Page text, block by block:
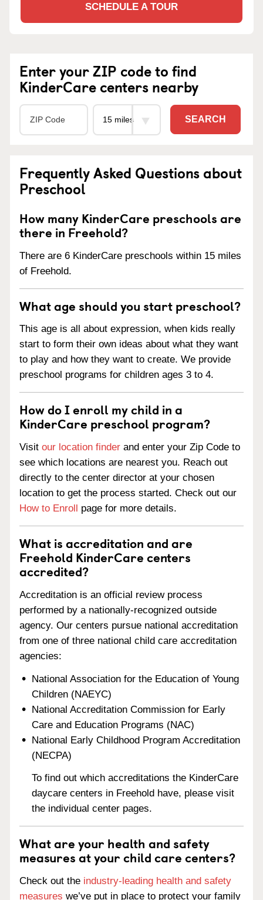
SCHEDULE A TOUR
Enter your ZIP code to find
KinderCare centers nearby
SEARCH
Frequently Asked Questions about
Preschool
How many KinderCare preschools are
there in Freehold?
There are 6 KinderCare preschools within 15 miles
of Freehold.
What age should you start preschool?
This age is all about expression, when kids really
start to form their own ideas about what they want
to play and how they want to create. We provide
preschool programs for children ages 3 to 4.
How do I enroll my child in a
KinderCare preschool program?
Visit our location finder and enter your Zip Code to
see which locations are nearest you. Reach out
directly to the center director at your chosen
location to get the process started. Check out our
How to Enroll page for more details.
What is accreditation and are
Freehold KinderCare centers
accredited?
Accreditation is an official review process
performed by a nationally-recognized outside
agency. Our centers pursue national accreditation
from one of three national child care accreditation
agencies:
National Association for the Education of Young
Children (NAEYC)
National Accreditation Commission for Early
Care and Education Programs (NAC)
National Early Childhood Program Accreditation
(NECPA)
To find out which accreditations the KinderCare
daycare centers in Freehold have, please visit
the individual center pages.
What are your health and safety
measures at your child care centers?
Check out the industry-leading health and safety
measures we’ve put in place to protect your family